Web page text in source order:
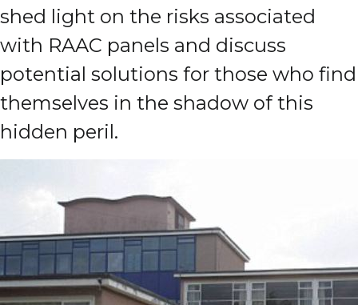
shed light on the risks associated
with RAAC panels and discuss
potential solutions for those who find
themselves in the shadow of this
hidden peril.